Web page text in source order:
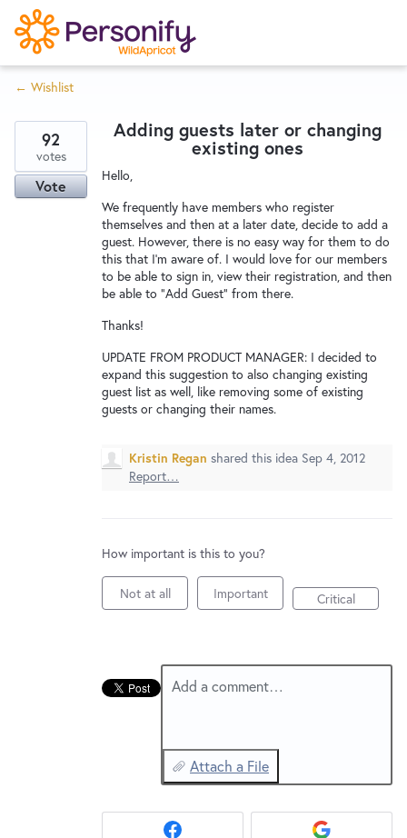
S
k
i
p
o
n
Home
Wishlist
Service Notices
New and returning users maysign in
← Wishlist
Adding guests later or changing
existing ones
Hello,
We frequently have members who register
themselves and then at a later date, decide to add a
guest. However, there is no easy way for them to do
this that I'm aware of. I would love for our members
to be able to sign in, view their registration, and then
be able to "Add Guest" from there.
Thanks!
UPDATE FROM PRODUCT MANAGER: I decided to
expand this suggestion to also changing existing
guest list as well, like removing some of existing
guests or changing their names.
92
votes
Vote
Kristin Regan shared this idea Sep 4, 2012
Report…
How important is this to you?
Not at all Important Critical
Add a comment…
Attach a File